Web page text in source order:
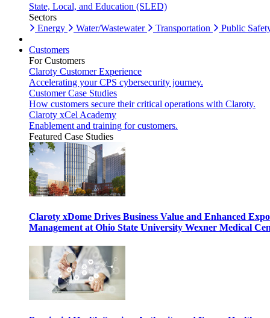
State, Local, and Education (SLED)
Sectors
Energy
Water/Wastewater Transportation Public
Customers
For Customers
Claroty Customer Experience
Accelerating your CPS cybersecurity journey.
Customer Case Studies
How customers secure their critical operations with Claroty.
Claroty xCel Academy
Enablement and training for customers.
Featured Case Studies
Claroty xDome Drives Business Value and Enhanced
Management at Ohio State University Wexner Medical